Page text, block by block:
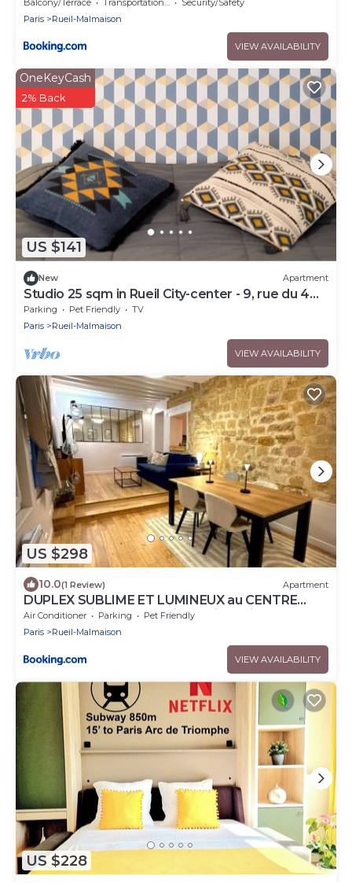
Paris
Rueil-Malmaison
VIEW AVAILABILITY
US $141
OneKeyCash
2% Back
New Apartment
Studio 25 sqm in Rueil City-center - 9, rue du 4
septembre
Parking Pet Friendly
TV
Paris
Rueil-Malmaison
VIEW AVAILABILITY
US $298
10.0(1 Review) Apartment
DUPLEX SUBLIME ET LUMINEUX au CENTRE
VILLE 10 minutes de Paris Parking privée
souterrain
Air Conditioner Parking
Pet Friendly
Paris
Rueil-Malmaison
VIEW AVAILABILITY
US $228